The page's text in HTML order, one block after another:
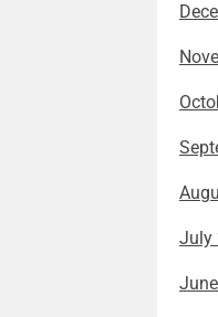
July